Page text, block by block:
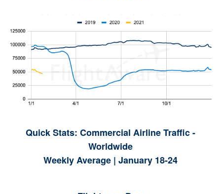
Quick Stats: Commercial Airline Traffic -
Worldwide
Weekly Average | January 18-24